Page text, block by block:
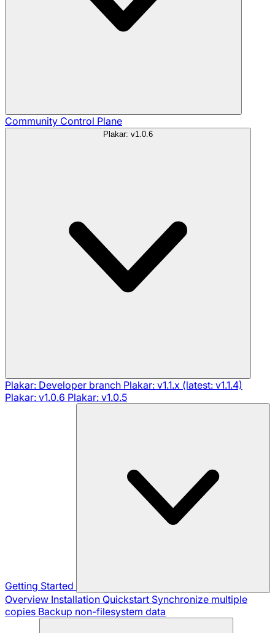
Community Control Plane
Plakar: v1.0.6
Plakar: Developer branch Plakar: v1.1.x (latest: v1.1.4)
Plakar: v1.0.6 Plakar: v1.0.5
Getting Started
Overview Installation Quickstart Synchronize multiple
copies Backup non-filesystem data